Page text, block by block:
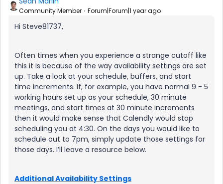
Community Member Forum|Forum|1 year ago
Hi Steve81737,
Often times when you experience a strange cutoff like
this it is because of the way availability settings are set
up. Take a look at your schedule, buffers, and start
time increments. If, for example, you have normal 9 - 5
working hours set up as your schedule, 30 minute
meetings, and start times at 30 minute increments
then it would make sense that Calendly would stop
scheduling you at 4:30. On the days you would like to
schedule out to 7pm, simply update those settings for
those days. I’ll leave a resource below.
Additional Availability Settings